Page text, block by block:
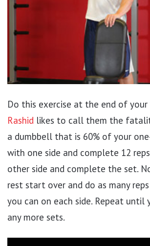
Do this exercise at the end of
Rashid likes to call them the
a dumbbell that is 60% of your
with one side and complete 12
other side and complete the set.
rest start over and do as many
you can on each side. Repeat until
any more sets.